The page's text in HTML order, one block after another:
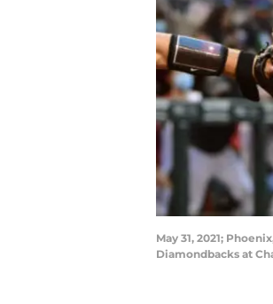
May 31, 2021;
Diamondbacks at